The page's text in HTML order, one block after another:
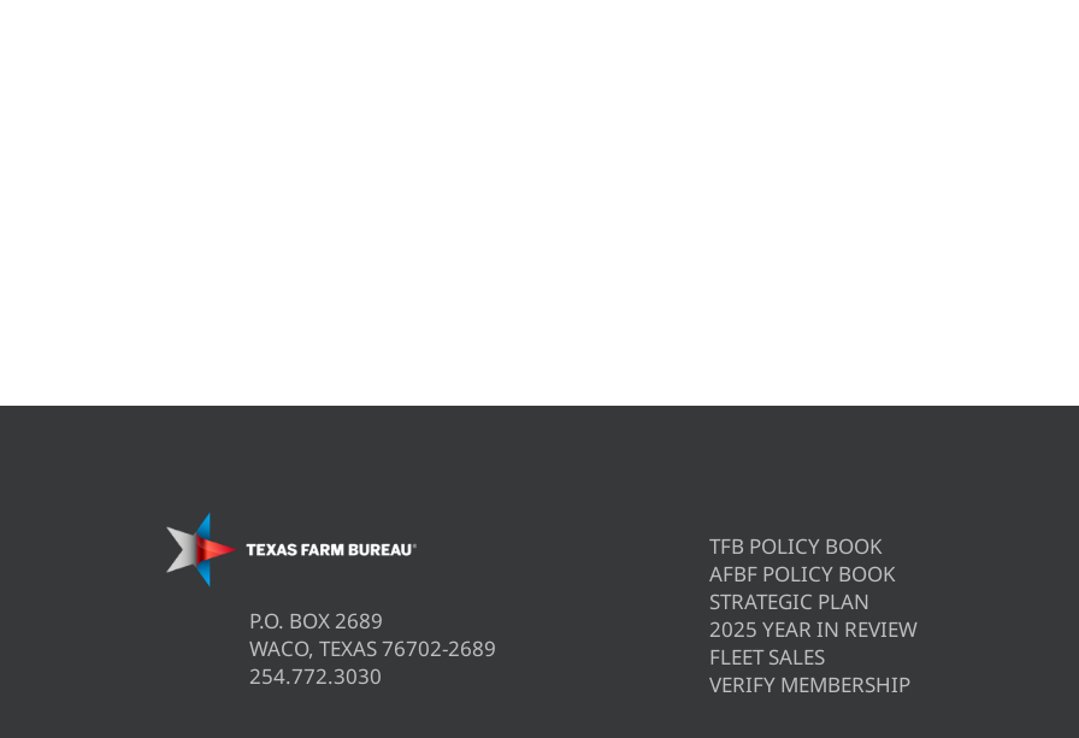
P.O. BOX 2689
WACO, TEXAS 76702-2689
254.772.3030
TFB POLICY BOOK
AFBF POLICY BOOK
STRATEGIC PLAN
2025 YEAR IN REVIEW
FLEET SALES
VERIFY MEMBERSHIP